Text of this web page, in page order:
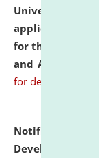
University
applications
for the post of
and ANM/GNM
for details
Notification
Development